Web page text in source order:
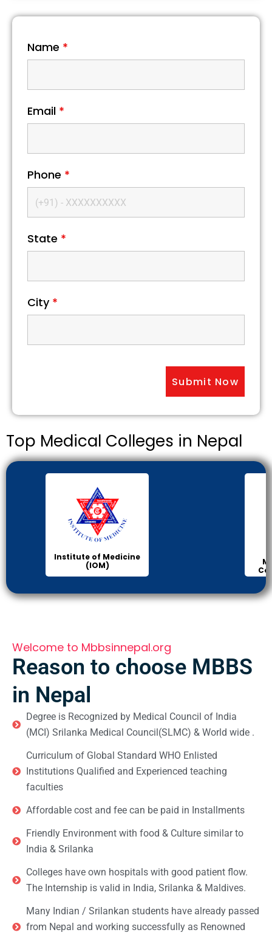
Name *
Email *
Phone *
State *
City *
Top Medical Colleges in Nepal
Manipal Medical
College of Medical
Science
Welcome to Mbbsinnepal.org
Reason to choose MBBS
in Nepal
Degree is Recognized by Medical Council of India
(MCI) Srilanka Medical Council(SLMC) & World wide .
Curriculum of Global Standard WHO Enlisted
Institutions Qualified and Experienced teaching
faculties
Affordable cost and fee can be paid in Installments
Friendly Environment with food & Culture similar to
India & Srilanka
Colleges have own hospitals with good patient flow.
The Internship is valid in India, Srilanka & Maldives.
Many Indian / Srilankan students have already passed
from Nepal and working successfully as Renowned